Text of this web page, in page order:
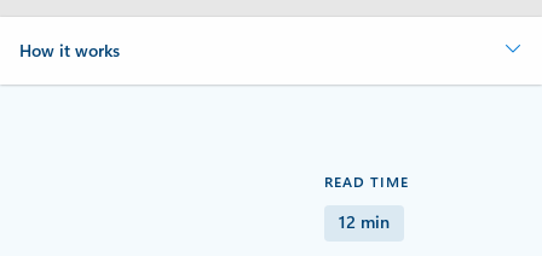
How it works
READ TIME
12 min